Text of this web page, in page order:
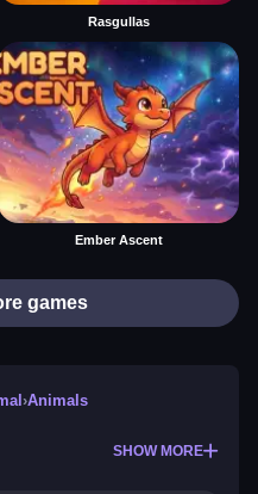
Rasgullas
Ember Ascent
games
›Animals
SHOW MORE